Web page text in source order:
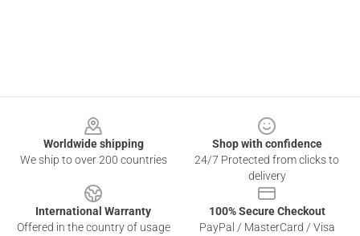
Worldwide shipping
We ship to over 200 countries
Shop with confidence
24/7 Protected from clicks to
delivery
International Warranty
Offered in the country of usage
100% Secure Checkout
PayPal / MasterCard / Visa